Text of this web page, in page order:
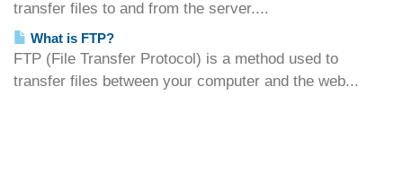
transfer files to and from the server....
What is FTP?
FTP (File Transfer Protocol) is a method used to
transfer files between your computer and the web...